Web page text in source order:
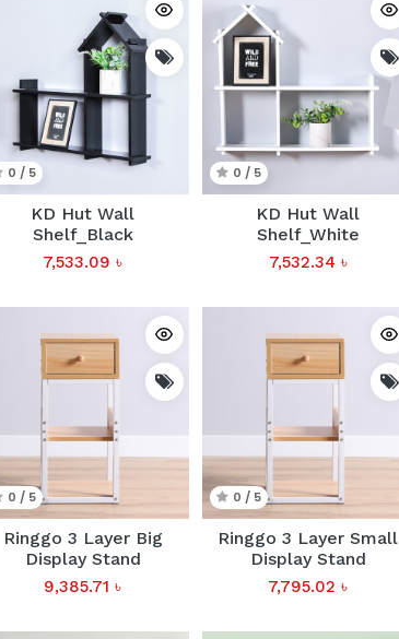
0 / 5
KD Hut Wall
Shelf_Black
7,533.09 ৳
0 / 5
KD Hut Wall
Shelf_White
7,532.34 ৳
0 / 5
Ringgo 3 Layer Big
Display Stand
9,385.71 ৳
0 / 5
Ringgo 3 Layer Small
Display Stand
7,795.02 ৳